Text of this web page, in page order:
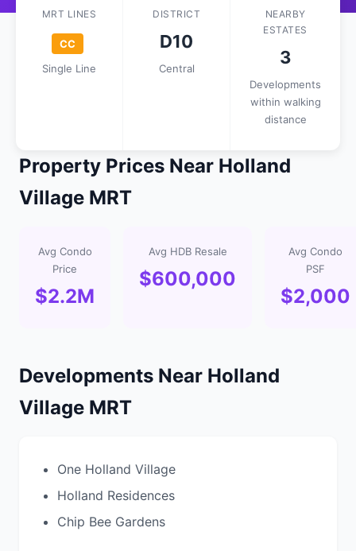
MRT LINES
CC
Single Line
DISTRICT
D10
Central
NEARBY
ESTATES
3
Developments
within walking
distance
Property Prices Near Holland
Village MRT
Avg Condo
Price
$2.2M
Avg HDB Resale
$600,000
Avg Condo
PSF
$2,000
Developments Near Holland
Village MRT
One Holland Village
Holland Residences
Chip Bee Gardens